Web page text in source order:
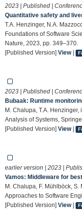
2023 | Published |
Quantitative safety and
T.A. Henzinger, N.A.
Foundations of Software
Nature, 2023, pp. 349–370.
[Published Version] View|
2023 | Published |
Bubaak: Runtime
M. Chalupa, T.A.
Analysis of Systems,
[Published Version] View|
earlier version | 2023 |
Vamos: Middleware for
M. Chalupa, F. Mühlböck,
Approaches to Software
[Published Version] View|